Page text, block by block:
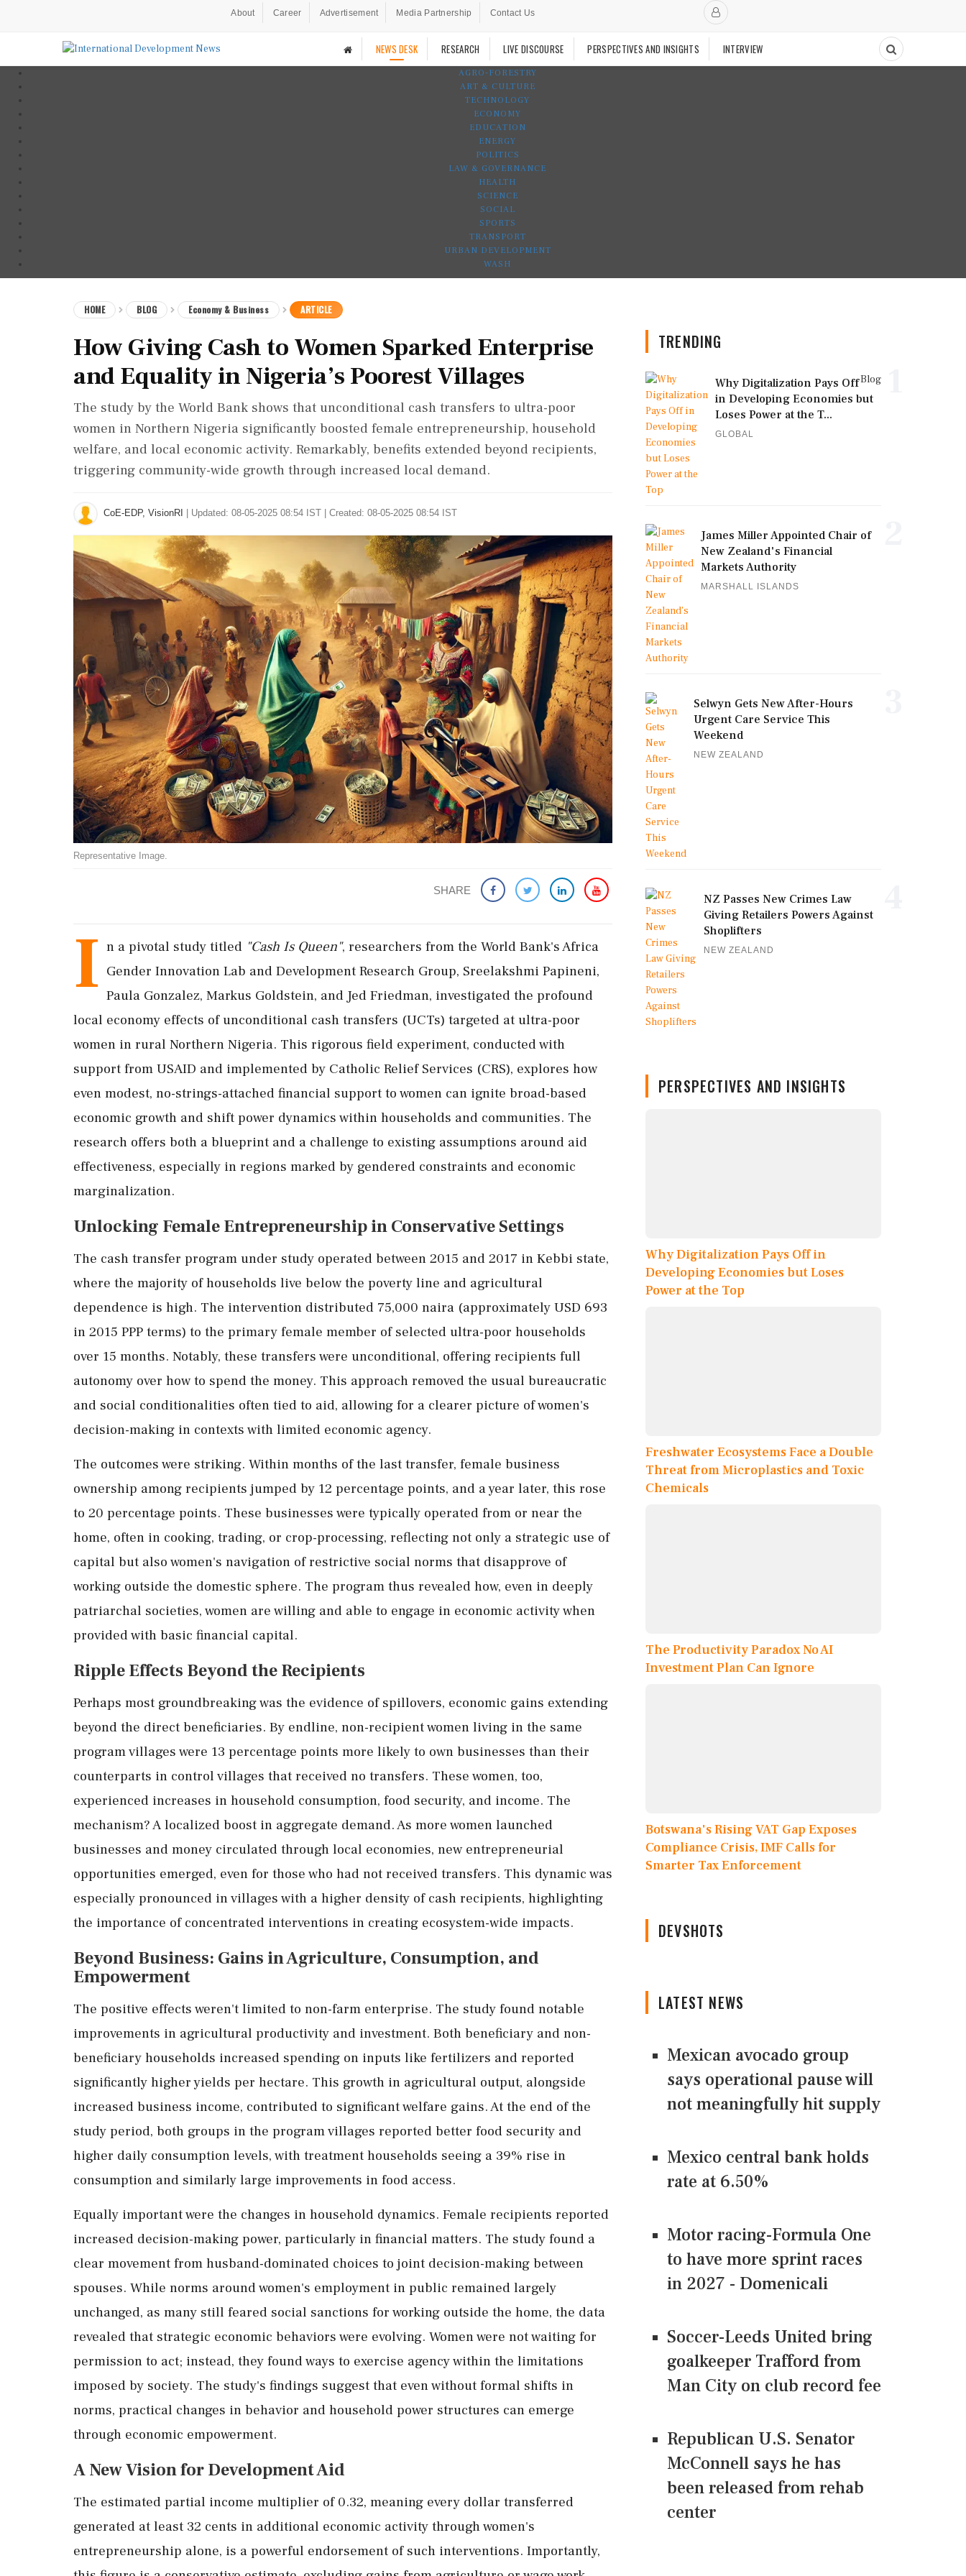
About Career Advertisement Media Partnership Contact Us
NEWS DESK RESEARCH LIVE DISCOURSE PERSPECTIVES AND INSIGHTS INTERVIEW
AGRO-FORESTRY
ART & CULTURE
TECHNOLOGY
ECONOMY
EDUCATION
ENERGY
POLITICS
LAW & GOVERNANCE
HEALTH
SCIENCE
SOCIAL
SPORTS
TRANSPORT
URBAN DEVELOPMENT
WASH
HOME BLOG Economy & Business ARTICLE
How Giving Cash to Women Sparked Enterprise
and Equality in Nigeria’s Poorest Villages
The study by the World Bank shows that unconditional cash transfers to ultra-poor
women in Northern Nigeria significantly boosted female entrepreneurship, household
welfare, and local economic activity. Remarkably, benefits extended beyond recipients,
triggering community-wide growth through increased local demand.
CoE-EDP, VisionRI Updated: 08-05-2025 08:54 IST | Created: 08-05-2025 08:54 IST
Representative Image.
SHARE
I n a pivotal study titled "Cash Is Queen", researchers from the World Bank'sAfrica
Gender Innovation Lab and Development Research Group, Sreelakshmi Papineni,
Paula Gonzalez, Markus Goldstein, and Jed Friedman, investigated the profound
local economy effects ofunconditional cash transfers (UCTs) targeted at ultra-poor
women in rural Northern Nigeria. This rigorous field experiment, conductedwith
support from USAID and implemented by Catholic Relief Services (CRS), explores how
even modest, no-strings-attached financial support to women can ignite broad-based
economic growth and shift power dynamics within households and communities. The
research offers both a blueprint and a challenge to existing assumptions around aid
effectiveness, especially in regions marked by gendered constraints and economic
marginalization.
Unlocking FemaleEntrepreneurshipinConservativeSettings
The cash transfer program under study operated between 2015 and 2017 in Kebbi state,
where the majority ofhouseholds live belowthe poverty line and agricultural
dependence is high. The intervention distributed 75,000 naira (approximately USD 693
in 2015 PPP terms) to the primary female member of selected ultra-poor households
over 15 months. Notably, these transfers were unconditional, offering recipients full
autonomy over howto spend the money. This approach removed the usual bureaucratic
and social conditionalities often tied to aid, allowing for a clearer picture ofwomen's
decision-making in contexts with limited economic agency.
The outcomes were striking. Within months ofthe last transfer, female business
ownership among recipients jumped by 12 percentage points, and ayear later, this rose
to 20 percentage points. These businesses were typically operated from or near the
home, often in cooking, trading, or crop-processing, reflecting not only a strategic use of
capital but also women's navigation ofrestrictive social norms that disapprove of
working outside the domestic sphere. The program thus revealed how, even in deeply
patriarchal societies, women are willing and able to engage in economic activitywhen
providedwith basic financial capital.
RippleEffects BeyondtheRecipients
Perhaps most groundbreakingwas the evidence of spillovers, economic gains extending
beyond the direct beneficiaries. By endline, non-recipientwomen living in the same
programvillages were 13 percentage points more likely to own businesses than their
counterparts in control villages that received no transfers. These women, too,
experienced increases in household consumption, food security, and income. The
mechanism?A localized boost in aggregate demand.As more women launched
businesses and money circulated through local economies, new entrepreneurial
opportunities emerged, even for those who had not received transfers. This dynamic was
especially pronounced invillages with a higher density of cash recipients, highlighting
the importance of concentrated interventions in creating ecosystem-wide impacts.
Beyond Business: GainsinAgriculture, Consumption, and
Empowerment
The positive effects weren't limited to non-farm enterprise. The study found notable
improvements in agricultural productivity and investment. Both beneficiary and non-
beneficiary households increased spending on inputs like fertilizers and reported
significantly higheryields per hectare. This growth in agricultural output, alongside
increased business income, contributed to significantwelfare gains.At the end ofthe
study period, both groups in the programvillages reported better food security and
higher daily consumption levels, with treatment households seeing a 39% rise in
consumption and similarly large improvements in food access.
Equally importantwere the changes in household dynamics. Female recipients reported
increased decision-making power, particularly in financial matters. The study found a
clear movement from husband-dominated choices to joint decision-making between
spouses. While norms aroundwomen's employment in public remained largely
unchanged, as many still feared social sanctions for working outside the home, the data
revealed that strategic economic behaviors were evolving. Womenwere notwaiting for
permission to act; instead, they foundways to exercise agencywithin the limitations
imposed by society. The study's findings suggest that evenwithout formal shifts in
norms, practical changes in behavior and household power structures can emerge
through economic empowerment.
ANewVisionforDevelopmentAid
The estimated partial income multiplier of 0.32, meaning every dollar transferred
generated at least 32 cents in additional economic activity throughwomen's
entrepreneurship alone, is a powerful endorsement of such interventions. Importantly,
TRENDING
Blog
Why Digitalization Pays Off
in Developing Economies but
Loses Power at the T...
GLOBAL
James Miller Appointed Chair of
New Zealand's Financial
Markets Authority
MARSHALL ISLANDS
Selwyn Gets New After-Hours
Urgent Care Service This
Weekend
NEW ZEALAND
NZ Passes New Crimes Law
Giving Retailers Powers Against
Shoplifters
NEW ZEALAND
PERSPECTIVES AND INSIGHTS
Why Digitalization Pays Off in
Developing Economies but Loses
Power at the Top
Freshwater Ecosystems Face a Double
Threat from Microplastics and Toxic
Chemicals
The Productivity Paradox No AI
Investment Plan Can Ignore
Botswana's Rising VAT Gap Exposes
Compliance Crisis, IMF Calls for
Smarter Tax Enforcement
DEVSHOTS
LATEST NEWS
Mexican avocado group
says operational pause will
not meaningfully hit supply
Mexico central bank holds
rate at 6.50%
Motor racing-Formula One
to have more sprint races
in 2027 - Domenicali
Soccer-Leeds United bring
goalkeeper Trafford from
Man City on club record fee
Republican U.S. Senator
McConnell says he has
been released from rehab
center